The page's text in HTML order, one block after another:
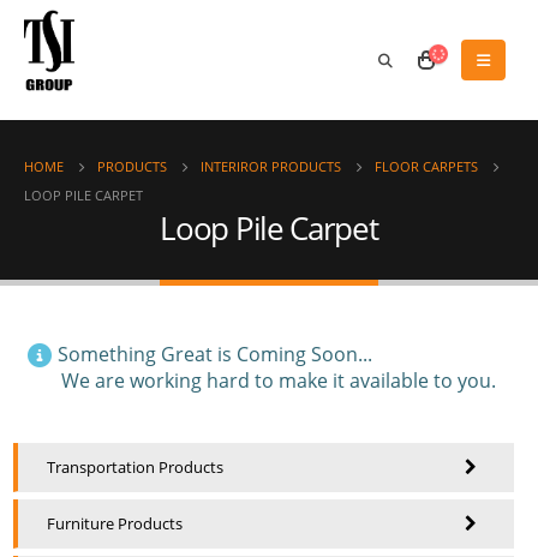
HOME PRODUCTS INTERIROR PRODUCTS
FLOOR CARPETS
LOOP PILE CARPET
Loop Pile Carpet
Something Great is Coming Soon...
We are working hard to make it available to you.
Transportation Products
Furniture Products